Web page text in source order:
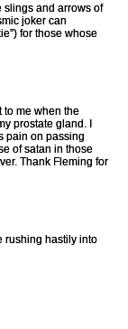
slings and arrows of
joker can
for those whose
to me when the
prostate gland. I
pain on passing
of satan in those
Thank Fleming for
rushing hastily into